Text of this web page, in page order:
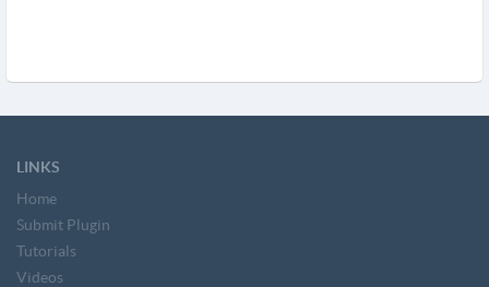
LINKS
Home
Submit Plugin
Tutorials
Videos